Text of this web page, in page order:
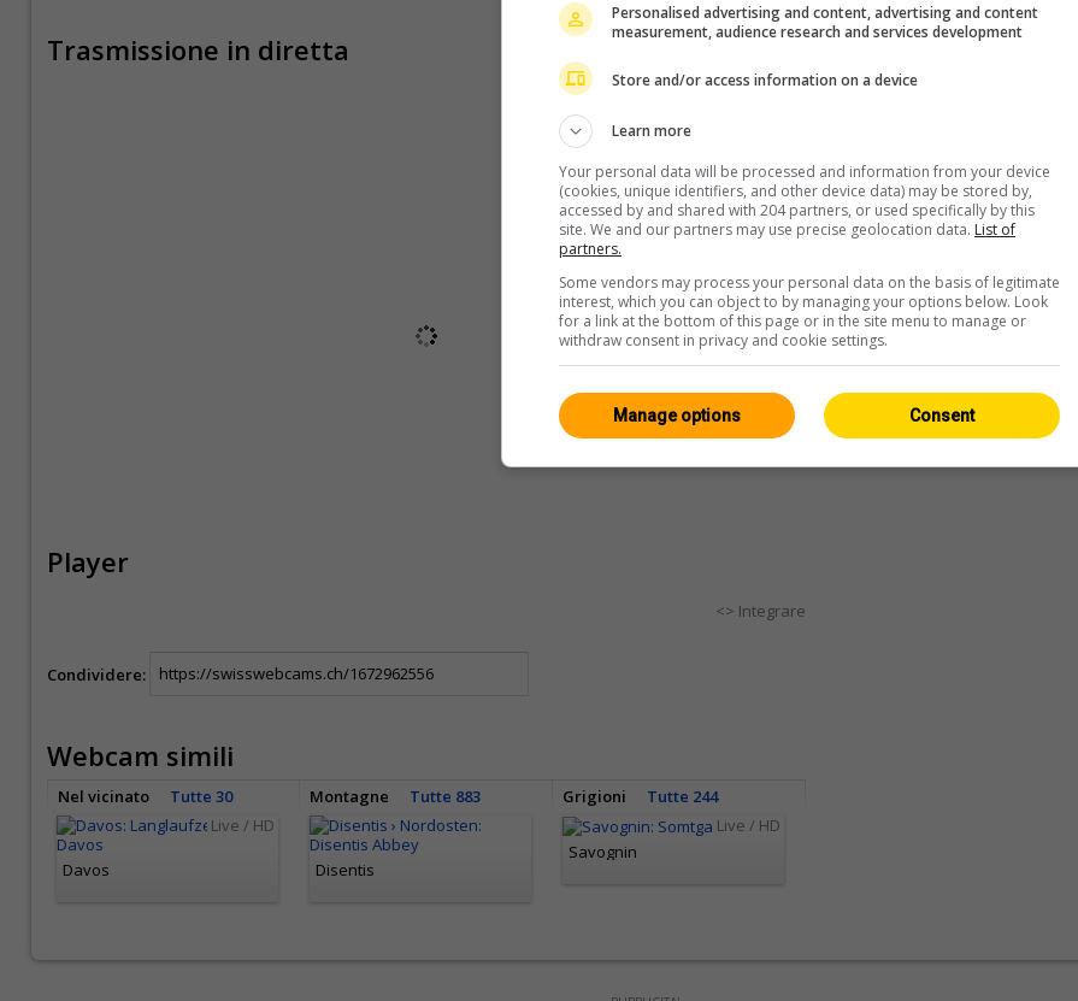
Trasmissione in diretta
Player
<> Integrare
Condividere:
Webcam simili
Nel vicinato Tutte 30 Montagne Tutte 883 Grigioni
Tutte 244
Live / HD
Davos Disentis
Live / HD
Savognin
Personalised advertising and content, advertising and content
measurement, audience research and services development
Store and/or access information on a device
Learn more
Your personal data will be processed and information from your device
(cookies, unique identifiers, and other device data) may be stored by,
accessed by and shared with 204 partners, or used specifically by this
site. We and our partners may use precise geolocation data. List of
partners.
Some vendors may process your personal data on the basis of legitimate
interest, which you can object to by managing your options below. Look
for a link at the bottom of this page or in the site menu to manage or
withdraw consent in privacy and cookie settings.
Consent
Manage options